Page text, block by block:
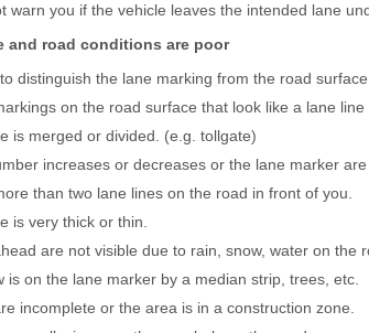
warn you if the vehicle leaves the intended lane
and road conditions are poor
distinguish the lane marking from the road
on the road surface that look like a lane
is merged or divided. (e.g. tollgate)
increases or decreases or the lane marker
than two lane lines on the road in front of you.
is very thick or thin.
are not visible due to rain, snow, water on
is on the lane marker by a median strip, trees, etc.
incomplete or the area is in a construction zone.